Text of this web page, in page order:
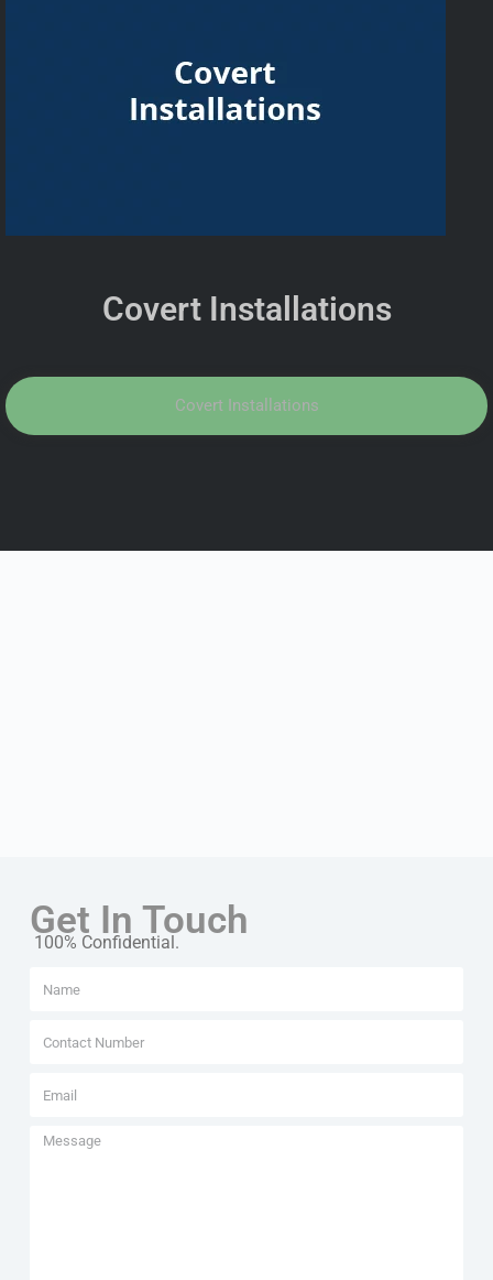
Covert Installations
Covert Installations
Get In Touch
100% Confidential.